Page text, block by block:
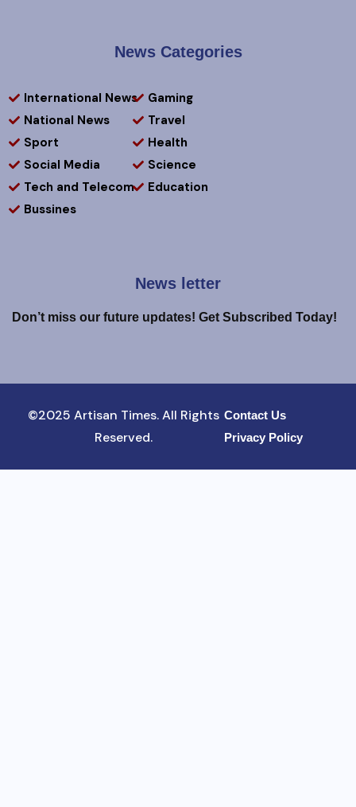
News Categories
International News
National News
Sport
Social Media
Tech and Telecom
Bussines
Gaming
Travel
Health
Science
Education
News letter
Don’t miss our future updates! Get Subscribed Today!
©2025 Artisan Times. All Rights
Reserved.
Contact Us
Privacy Policy